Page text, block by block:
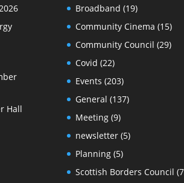
Hall
Broadband (19)
Community Cinema (15)
Community Council (29)
Covid (22)
Events (203)
General (137)
Meeting(9)
newsletter(5)
Planning(5)
Scottish Borders Council